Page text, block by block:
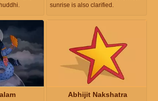
sunrise is also clarified.
Abhijit Nakshatra